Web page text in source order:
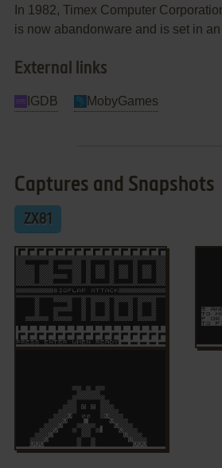
In 1982, Timex Computer
is now abandonware and is set in
External links
IGDB MobyGames
Captures and Snapshots
ZX81